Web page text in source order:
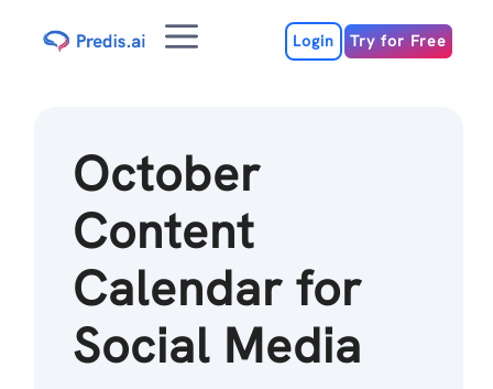
Menu Login Try for Free
October
Content
Calendar for
Social Media